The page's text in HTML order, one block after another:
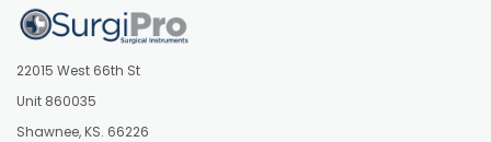
22015 West 66th St
Unit 860035
Shawnee, KS. 66226